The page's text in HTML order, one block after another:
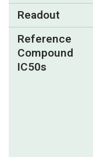
Readout
Reference
Compound
IC50s